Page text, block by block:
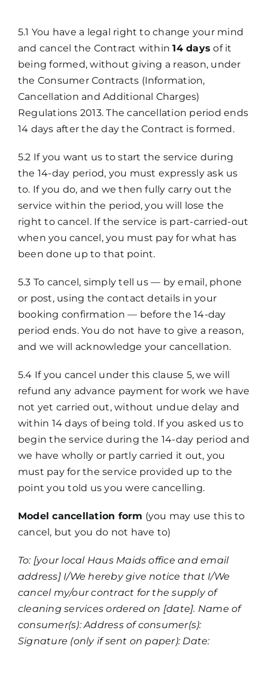
5.1 You have a legal right to change your mind
and cancel the Contract within14 days of it
being formed, without giving a reason, under
the Consumer Contracts (Information,
Cancellation and Additional Charges)
Regulations 2013. The cancellation period ends
14 days after the day the Contract is formed.
5.2 If you want us to start the service during
the 14-day period, you must expressly ask us
to. If you do, and we then fully carry out the
service within the period, you will lose the
right to cancel. If the service is part-carried-out
when you cancel, you must pay for what has
been done up to that point.
5.3 To cancel, simply tell us — by email, phone
or post, using the contact details in your
booking confirmation — before the 14-day
period ends. You do not have to give a reason,
and we will acknowledge your cancellation.
5.4 If you cancel under this clause 5, we will
refund any advance payment for work we have
not yet carried out, without undue delay and
within 14 days of being told. If you asked us to
begin the service during the 14-day period and
we have wholly or partly carried it out, you
must pay for the service provided up to the
point you told us you were cancelling.
Model cancellation form (you may use this to
cancel, but you do not have to)
To: [your local Haus Maids office and email
address] I/We hereby give notice that I/We
cancel my/our contract for the supply of
cleaning services ordered on [date]. Name of
consumer(s): Address of consumer(s):
Signature (only if sent on paper): Date: